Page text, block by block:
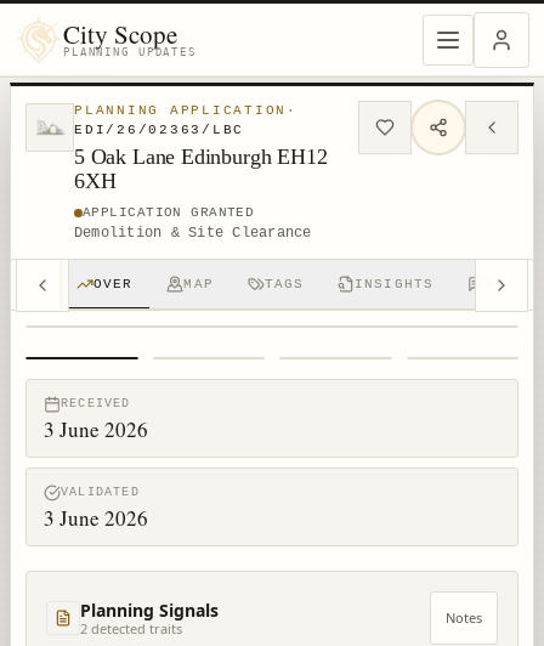
City Scope
PLANNING UPDATES
PLANNING APPLICATION ·
EDI/26/02363/LBC
5 Oak Lane Edinburgh EH12
6XH
APPLICATION GRANTED
Demolition & Site Clearance
OVER MAP TAGS INSIGHTS
RECEIVED
3 June 2026
VALIDATED
3 June 2026
Planning Signals
2 detected traits
Notes